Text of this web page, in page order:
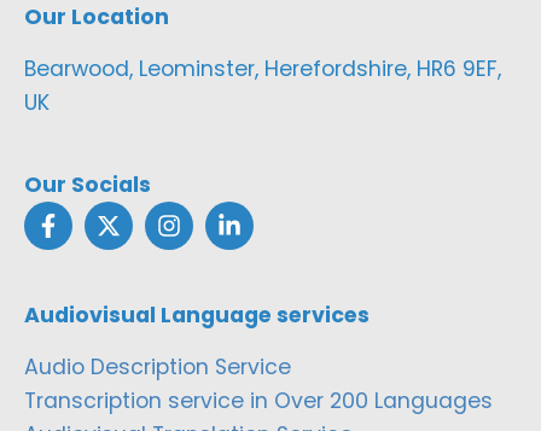
Our Location
Bearwood, Leominster, Herefordshire, HR6 9EF,
UK
Our Socials
Audiovisual Language services
Audio Description Service
Transcription service in Over 200 Languages